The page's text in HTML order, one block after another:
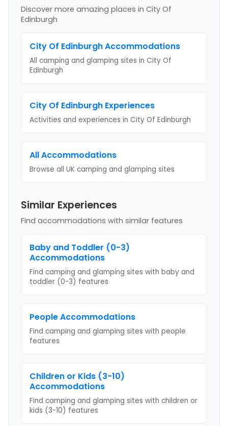
Discover more amazing places in City Of
Edinburgh
City Of EdinburghAccommodations
All camping and glamping sites in City Of
Edinburgh
City Of Edinburgh Experiences
Activities and experiences in City Of Edinburgh
All Accommodations
Browse all UK camping and glamping sites
Similar Experiences
Find accommodations with similar features
Baby and Toddler (0-3)
Accommodations
Find camping and glamping sites with baby and
toddler (0-3) features
PeopleAccommodations
Find camping and glamping sites with people
features
Children or Kids (3-10)
Accommodations
Find camping and glamping sites with children or
kids (3-10) features